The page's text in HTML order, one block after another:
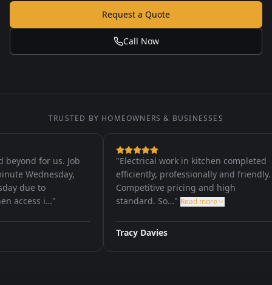
Request a Quote
Call Now
TRUSTED BY HOMEOWNERS & BUSINESSES
for us. Job
Wednesday,
due to
i…"
Electrical work in kitchen completed
efficiently, professionally and friendly.
Competitive pricing and high
standard. So…" Read more
Tracy Davies